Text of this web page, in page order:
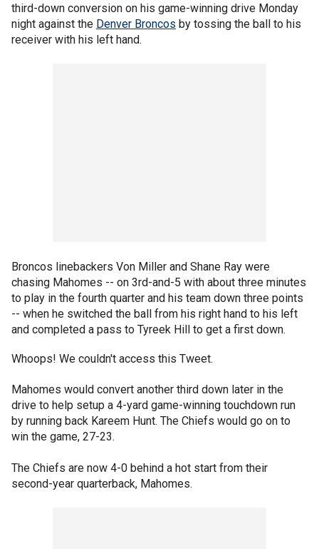
third-down conversion on his game-winning drive Monday
night against the Denver Broncos by tossing the ball to his
receiver with his left hand.
Broncos linebackers Von Miller and Shane Ray were
chasing Mahomes -- on 3rd-and-5 with about three minutes
to play in the fourth quarter and his team down three points
-- when he switched the ball from his right hand to his left
and completed a pass to Tyreek Hill to get a first down.
Whoops! We couldn't access this Tweet.
Mahomes would convert another third down later in the
drive to help setup a 4-yard game-winning touchdown run
by running back Kareem Hunt. The Chiefs would go on to
win the game, 27-23.
The Chiefs are now 4-0 behind a hot start from their
second-year quarterback, Mahomes.